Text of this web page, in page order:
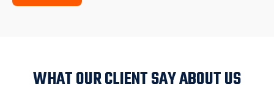
WHAT OUR CLIENT SAY ABOUT US